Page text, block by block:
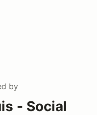
by
- Social